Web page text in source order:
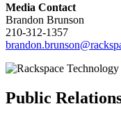
Media Contact
Brandon Brunson
210-312-1357
Public